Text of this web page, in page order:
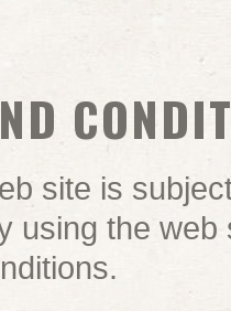
site is
using the